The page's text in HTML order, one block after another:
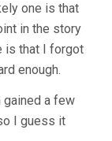
one is that
in the story
is that I forgot
enough.
gained a few
I guess it